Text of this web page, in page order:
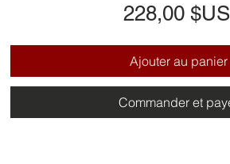
228,00 $US
Ajouter au panier
Commander et